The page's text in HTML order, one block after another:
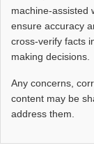
machine-assisted
ensure accuracy
cross‑verify facts
making decisions.
Any concerns,
content may be
address them.